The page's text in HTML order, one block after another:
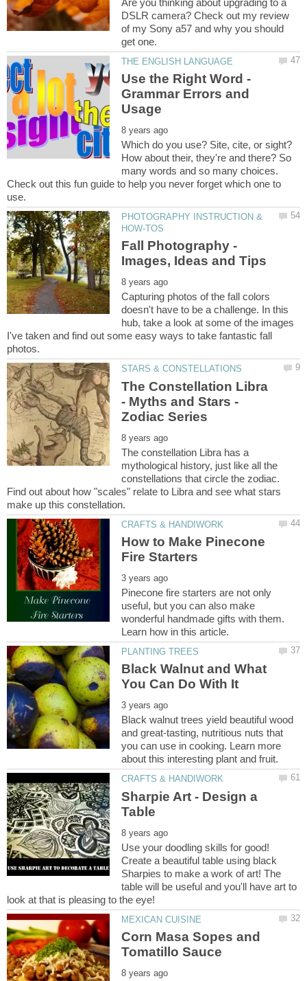
DSLR camera? Check out my review
of my Sony a57 and why you should
Use the Right Word -
Grammar Errors and
Which do you use? Site, cite, or sight?
How about their, they're and there? So
many words and so many choices.
Check out this fun guide to help you never forget which one to
PHOTOGRAPHY INSTRUCTION &
Fall Photography -
Capturing photos of the fall colors
doesn't have to be a challenge. In this
hub, take a look at some of the images
I've taken and find out some easy ways to take fantastic fall
The Constellation Libra
- Myths and Stars -
The constellation Libra has a
mythological history, just like all the
constellations that circle the zodiac.
Find out about how "scales" relate to Libra and see what stars
How to Make Pinecone
Pinecone fire starters are not only
useful, but you can also make
wonderful handmade gifts with them.
Black Walnut and What
Black walnut trees yield beautiful wood
and great-tasting, nutritious nuts that
you can use in cooking. Learn more
Sharpie Art - Design a
Use your doodling skills for good!
Create a beautiful table using black
Sharpies to make a work of art! The
table will be useful and you'll have art to
Corn Masa Sopes and